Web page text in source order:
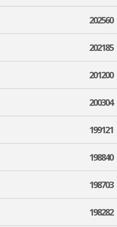
202560
202185
201200
200304
199121
198840
198703
198282